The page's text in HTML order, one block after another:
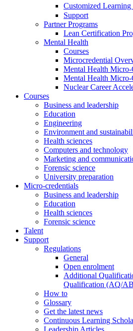
Customized
Support
Partner Programs
Lean Certification
Mental Health
Courses
Microcredential
Mental Health Micro-
Mental Health Micro-
Nuclear Career
Courses
Business and leadership
Education
Engineering
Environment and
Health sciences
Computers and technology
Marketing and
Forensic science
University preparation
Micro-credentials
Business and leadership
Education
Health sciences
Forensic science
Talent
Support
Regulations
General
Open enrolment
Additional
Qualification (AQ/
How to
Glossary
Get the latest news
Continuous Learning
Leadership Articles